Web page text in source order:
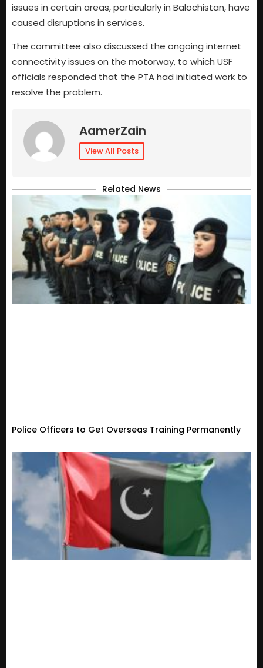
issues in certain areas, particularly in Balochistan, have
caused disruptions in services.
The committee also discussed the ongoing internet
connectivity issues on the motorway, to which USF
officials responded that the PTA had initiated work to
resolve the problem.
AamerZain
View All Posts
Related News
Police Officers to Get Overseas Training Permanently